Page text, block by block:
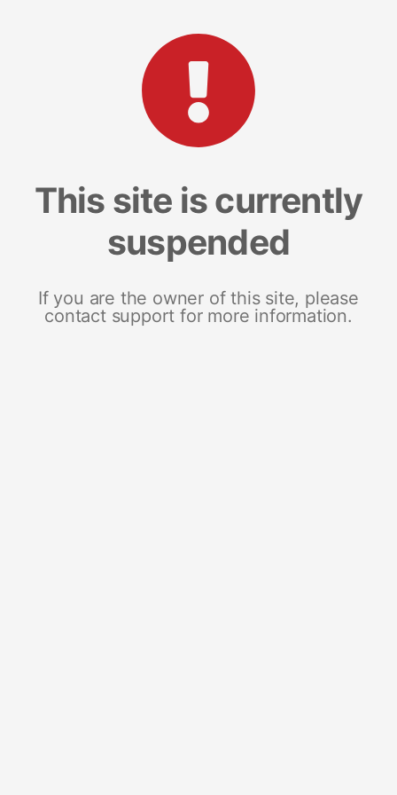
This site is currently
suspended
If you are the owner of this site, please
contact support for more information.